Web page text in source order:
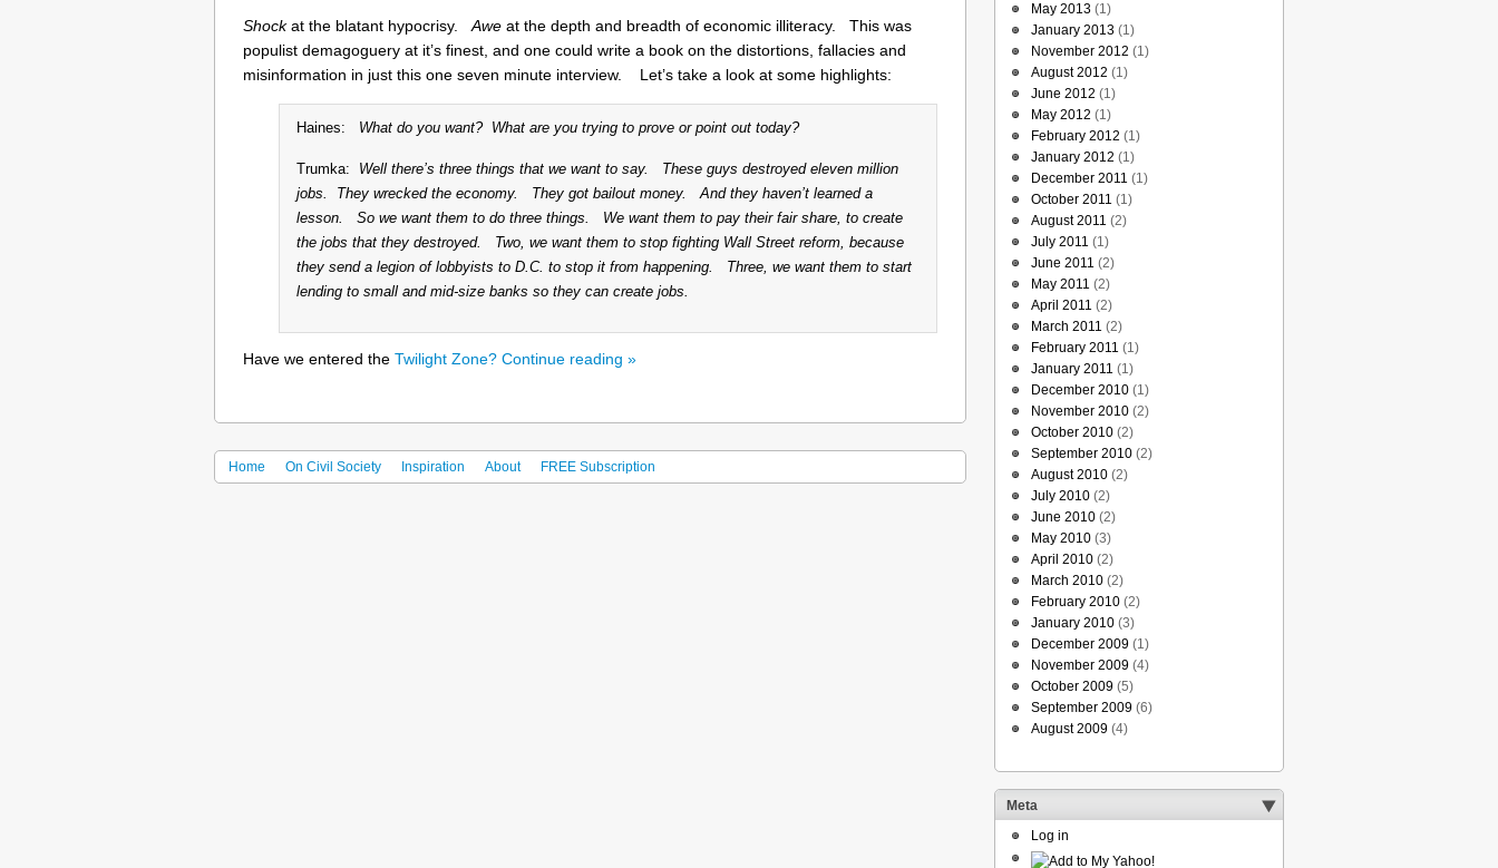
Shockat the blatant hypocrisy. Awe at the depth and breadth of economic illiteracy. This was
populist demagoguery at it’s finest, and one could write a book on the distortions, fallacies and
misinformation in just this one seven minute interview. Let’s take a look at some highlights:
Haines: What do you want? What are you trying to prove or point out today?
Trumka:
Well there’s three things that we want to say. These guys destroyed eleven million
jobs. They wrecked the economy. They got bailout money. And they haven’t learned a
lesson. So we want them to do three things. We want them to pay their fair share, to create
the jobs that they destroyed. Two, we want them to stop fighting Wall Street reform, because
they send a legion of lobbyists to D.C. to stop it from happening. Three, we want them to start
lending to small and mid-size banks so they can create jobs.
Have we entered the Twilight Zone? Continue reading »
Home On Civil Society Inspiration About FREE Subscription
May 2013 (1)
January 2013 (1)
November 2012 (1)
August 2012 (1)
June 2012 (1)
May 2012 (1)
February 2012 (1)
January 2012 (1)
December 2011 (1)
October 2011 (1)
August 2011 (2)
July 2011 (1)
June 2011 (2)
May 2011 (2)
April 2011 (2)
March 2011 (2)
February 2011 (1)
January 2011 (1)
December 2010 (1)
November 2010 (2)
October 2010 (2)
September 2010 (2)
August 2010 (2)
July 2010 (2)
June 2010 (2)
May 2010 (3)
April 2010 (2)
March 2010 (2)
February 2010 (2)
January 2010 (3)
December 2009 (1)
November 2009 (4)
October 2009 (5)
September 2009 (6)
August 2009 (4)
Meta
Log in